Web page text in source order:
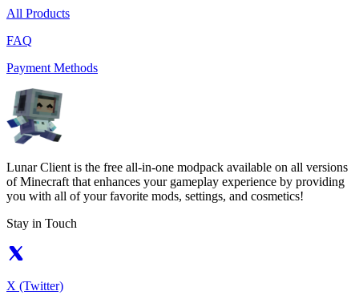
All Products
FAQ
Payment Methods
Lunar Client is the free all-in-one modpack available on all versions
of Minecraft that enhances your gameplay experience by providing
you with all of your favorite mods, settings, and cosmetics!
Stay in Touch
X (Twitter)